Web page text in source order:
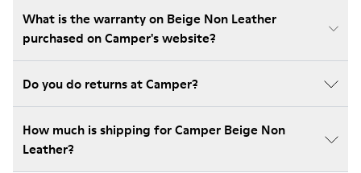
What is the warranty on Beige Non Leather
purchased on Camper's website?
Do you do returns at Camper?
How much is shipping for Camper Beige Non
Leather?